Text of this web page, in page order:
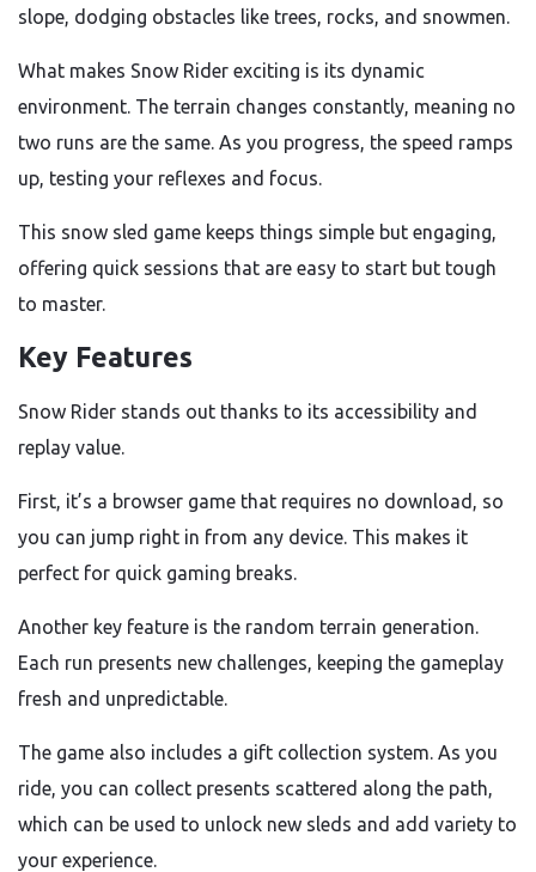
slope, dodging obstacles like trees, rocks, and snowmen.
What makes Snow Rider exciting is its dynamic
environment. The terrain changes constantly, meaning no
two runs are the same. As you progress, the speed ramps
up, testing your reflexes and focus.
This snow sled game keeps things simple but engaging,
offering quick sessions that are easy to start but tough
to master.
Key Features
Snow Rider stands out thanks to its accessibility and
replay value.
First, it’s a browser game that requires no download, so
you can jump right in from any device. This makes it
perfect for quick gaming breaks.
Another key feature is the random terrain generation.
Each run presents new challenges, keeping the gameplay
fresh and unpredictable.
The game also includes a gift collection system. As you
ride, you can collect presents scattered along the path,
which can be used to unlock new sleds and add variety to
your experience.